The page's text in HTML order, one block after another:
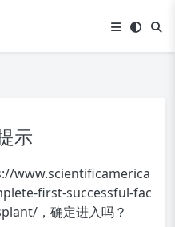
示
www.scientificamerica
first-successful-fac
，确定进入吗？